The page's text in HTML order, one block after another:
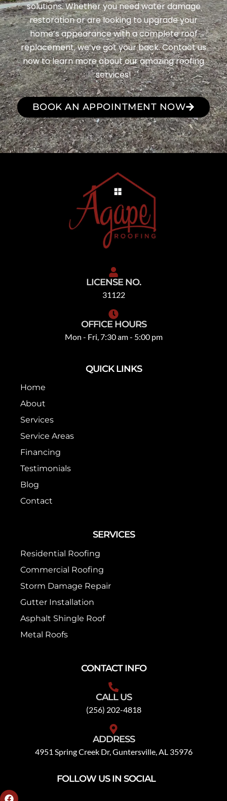
solutions. Whether you need water damage
restoration or are looking to upgrade your
home’s appearance with a complete roof
replacement, we’ve got your back. Contact us
now to learn more about our amazing roofing
services!
BOOK AN APPOINTMENT NOW
LICENSE NO.
31122
OFFICE HOURS
Mon - Fri, 7:30 am - 5:00 pm
QUICK LINKS
Home
About
Services
Service Areas
Financing
Testimonials
Blog
Contact
SERVICES
Residential Roofing
Commercial Roofing
Storm Damage Repair
Gutter Installation
Asphalt Shingle Roof
Metal Roofs
CONTACT INFO
CALL US
(256) 202-4818
ADDRESS
4951 Spring Creek Dr, Guntersville, AL 35976
FOLLOW US IN SOCIAL